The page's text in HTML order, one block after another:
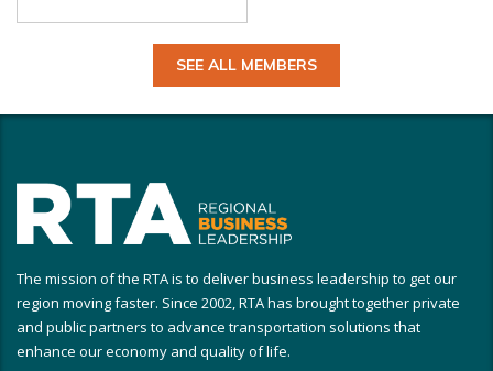
SEE ALL MEMBERS
The mission of the RTA is to deliver business leadership to get our
region moving faster. Since 2002, RTA has brought together private
and public partners to advance transportation solutions that
enhance our economy and quality of life.